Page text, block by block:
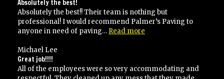
Absolutely the best!
Absolutely the best!! Their team is nothing but
professional! I would recommend Palmer’s Paving to
anyone in need of paving… Read more
Michael Lee
Great job!!!!
All of the employees were so very accommodating and